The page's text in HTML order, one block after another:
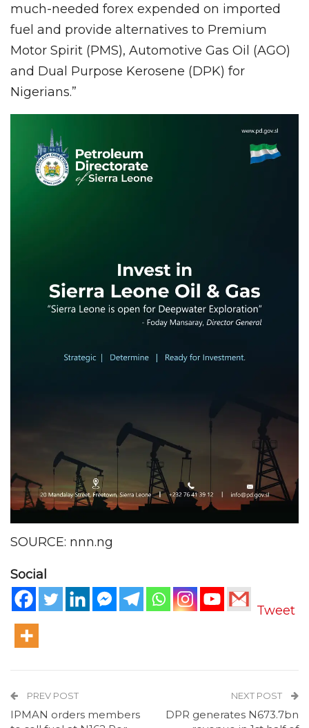
much-needed forex expended on imported
fuel and provide alternatives to Premium
Motor Spirit (PMS), Automotive Gas Oil (AGO)
and Dual Purpose Kerosene (DPK) for
Nigerians.”
SOURCE: nnn.ng
Social
Tweet
PREV POST
IPMAN orders members
NEXT POST
DPR generates N673.7bn